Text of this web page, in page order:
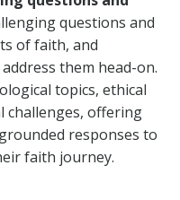
questions and
of faith, and
them head-on.
topics, ethical
challenges, offering
responses to
faith journey.